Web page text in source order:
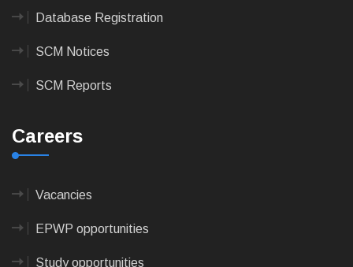
Database Registration
SCM Notices
SCM Reports
Careers
Vacancies
EPWP opportunities
Study opportunities